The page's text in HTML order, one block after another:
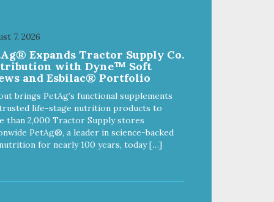
7, 2026
Expands Tractor Supply Co.
with Dyne™ Soft
and Esbilac® Portfolio
brings PetAg’s functional supplements
life-stage nutrition products to
than 2,000 Tractor Supply stores
PetAg®, a leader in science-backed
for nearly 100 years, today […]